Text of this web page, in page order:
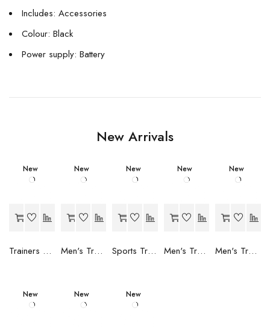
Includes: Accessories
Colour: Black
Power supply: Battery
New Arrivals
New
Trainers Adidas Novaflight Lady White
New
Men's Trainers Accentor Sport 3 Merrell Gore-Tex Black
New
Sports Trainers for Women Brütting Kansas Grey
New
Men's Trainers Accentor Sport 3 Merrell Black
New
Men's Trainers Much More Much More Hakimono White
New New New